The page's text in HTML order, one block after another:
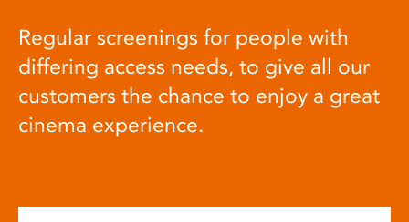
Regular screenings for people with
differing access needs, to give all our
customers the chance to enjoy a great
cinema experience.